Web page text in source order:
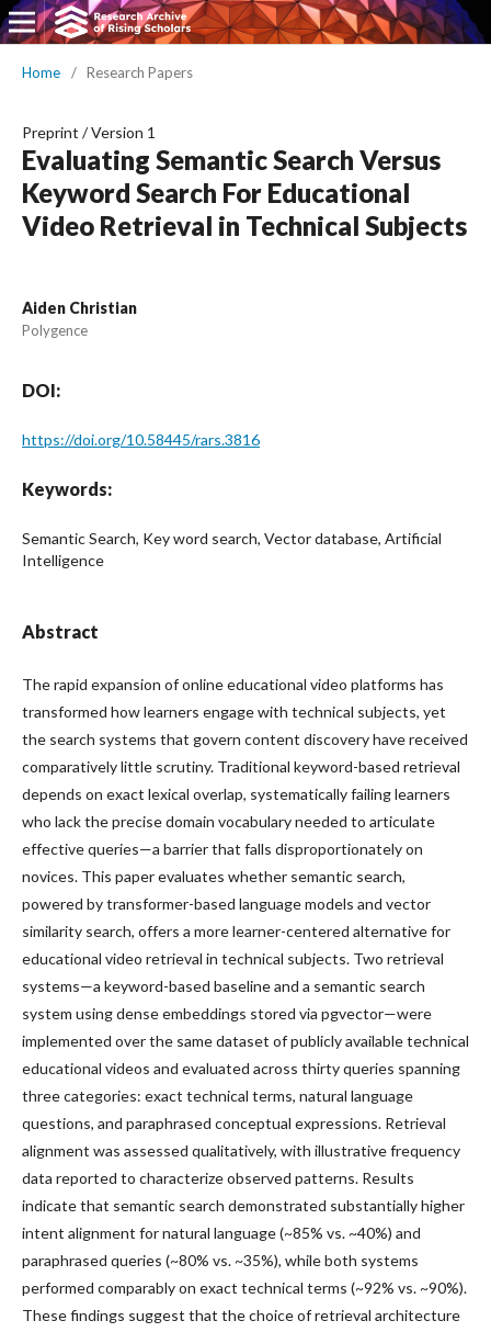
Home / Research Papers
Preprint /Version 1
Evaluating Semantic Search Versus
Keyword Search For Educational
Video Retrieval in Technical Subjects
Aiden Christian
Polygence
DOI:
https://doi.org/10.58445/rars.3816
Keywords:
Semantic Search, Key word search, Vector database, Artificial
Intelligence
Abstract
The rapid expansion of online educational video platforms has
transformed how learners engage with technical subjects, yet
the search systems that govern content discovery have received
comparatively little scrutiny. Traditional keyword-based retrieval
depends on exact lexical overlap, systematically failing learners
who lack the precise domain vocabulary needed to articulate
effective queries—a barrier that falls disproportionately on
novices. This paper evaluates whether semantic search,
powered by transformer-based language models and vector
similarity search, offers a more learner-centered alternative for
educational video retrieval in technical subjects. Two retrieval
systems—a keyword-based baseline and a semantic search
system using dense embeddings stored via pgvector—were
implemented over the same dataset of publicly available technical
educational videos and evaluated across thirty queries spanning
three categories: exact technical terms, natural language
questions, and paraphrased conceptual expressions. Retrieval
alignment was assessed qualitatively, with illustrative frequency
data reported to characterize observed patterns. Results
indicate that semantic search demonstrated substantially higher
intent alignment for natural language (~85% vs. ~40%) and
paraphrased queries (~80% vs. ~35%), while both systems
performed comparably on exact technical terms (~92% vs. ~90%).
These findings suggest that the choice of retrieval architecture